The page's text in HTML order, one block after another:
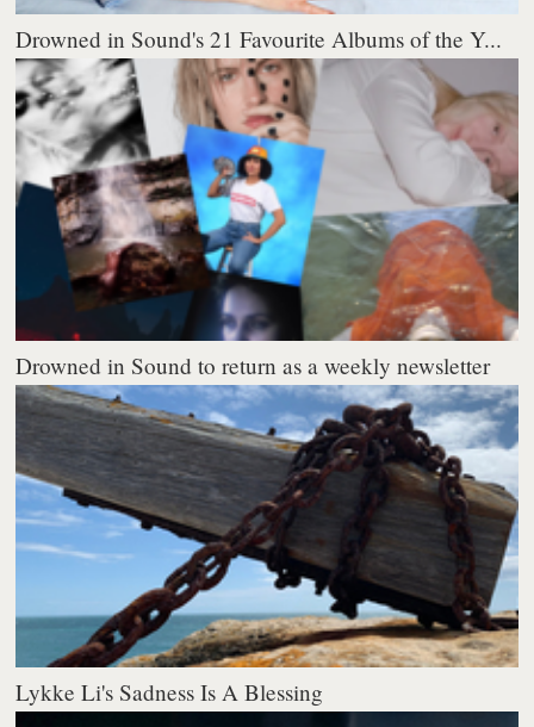
Drowned in Sound's 21 Favourite Albums of the Y...
Drowned in Sound to return as a weekly newsletter
Lykke Li's Sadness Is A Blessing